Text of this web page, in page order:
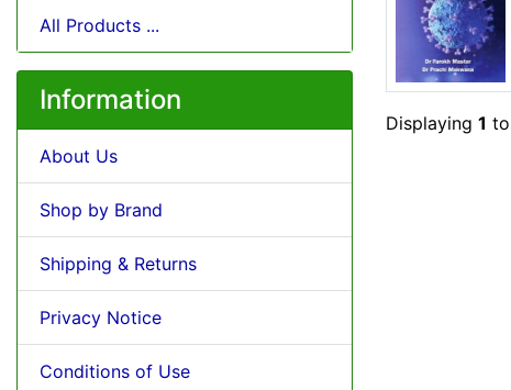
All Products ...
Information
About Us
Shop by Brand
Shipping & Returns
Privacy Notice
Conditions of Use
Displaying 1 to